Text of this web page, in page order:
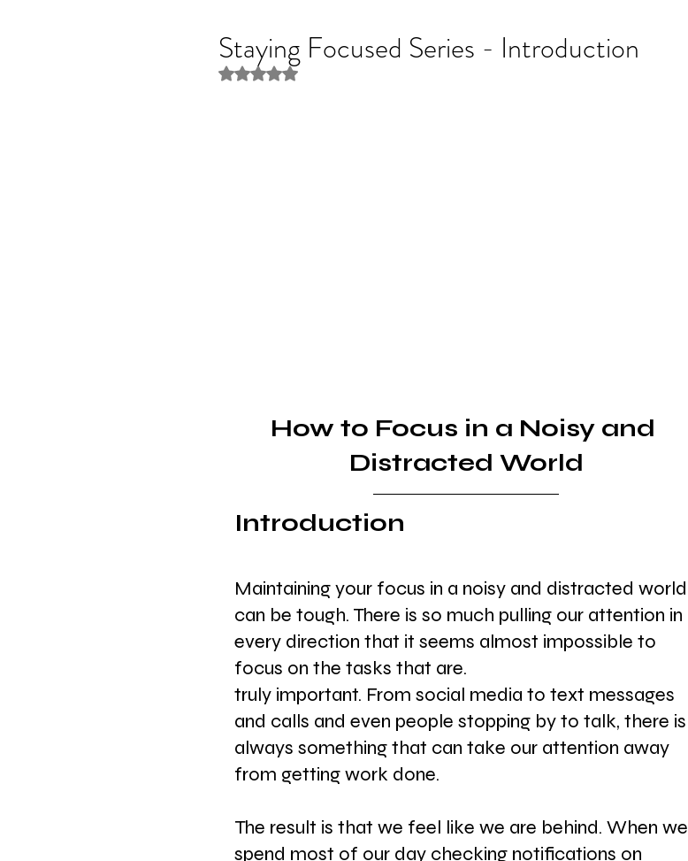
Staying Focused Series - Introduction
Rated NaN out of 5 stars.
How to Focus in a Noisy and
Distracted World
Introduction
Maintaining your focus in a noisy and distracted world
can be tough. There is so much pulling our attention in
every direction that it seems almost impossible to
focus on the tasks that are.
truly important. From social media to text messages
and calls and even people stopping by to talk, there is
always something that can take our attention away
from getting work done.
The result is that we feel like we are behind. When we
spend most of our day checking notifications on